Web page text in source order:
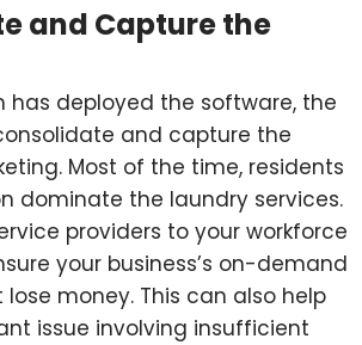
and Capture the
has deployed the software, the
and capture the
Most of the time, residents
dominate the laundry services.
providers to your workforce
your business’s on-demand
lose money. This can also help
issue involving insufficient